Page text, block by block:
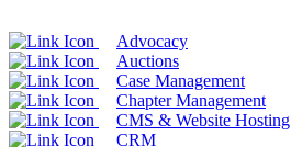
Advocacy
Auctions
Case Management
Chapter Management
CMS & Website Hosting
CRM